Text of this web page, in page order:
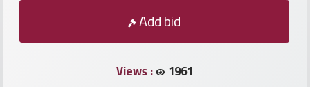
Add bid
Views : 1961